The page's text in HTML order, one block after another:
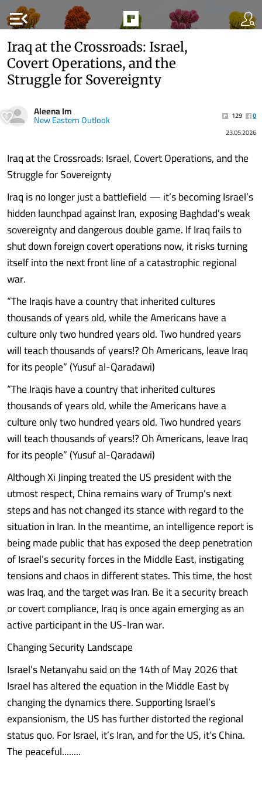
menu_open
Iraq at the Crossroads: Israel,
Covert Operations, and the
Struggle for Sovereignty
Aleena Im
New Eastern Outlook 129
0
23.05.2026
Iraq at the Crossroads: Israel, Covert Operations, and the
Struggle for Sovereignty
Iraq is no longer just a battlefield — it’s becoming Israel’s
hidden launchpad against Iran, exposing Baghdad’s weak
sovereignty and dangerous double game. If Iraq fails to
shut down foreign covert operations now, it risks turning
itself into the next front line of a catastrophic regional
war.
“The Iraqis have a country that inherited cultures
thousands of years old, while the Americans have a
culture only two hundred years old. Two hundred years
will teach thousands of years!? Oh Americans, leave Iraq
for its people” (Yusuf al-Qaradawi)
“The Iraqis have a country that inherited cultures
thousands of years old, while the Americans have a
culture only two hundred years old. Two hundred years
will teach thousands of years!? Oh Americans, leave Iraq
for its people” (Yusuf al-Qaradawi)
Although Xi Jinping treated the US president with the
utmost respect, China remains wary of Trump’s next
steps and has not changed its stance with regard to the
situation in Iran. In the meantime, an intelligence report is
being made public that has exposed the deep penetration
of Israel’s security forces in the Middle East, instigating
tensions and chaos in different states. This time, the host
was Iraq, and the target was Iran. Be it a security breach
or covert compliance, Iraq is once again emerging as an
active participant in the US-Iran war.
Changing Security Landscape
Israel’s Netanyahu said on the 14th of May 2026 that
Israel has altered the equation in the Middle East by
changing the dynamics there. Supporting Israel’s
expansionism, the US has further distorted the regional
status quo. For Israel, it’s Iran, and for the US, it’s China.
The peaceful........